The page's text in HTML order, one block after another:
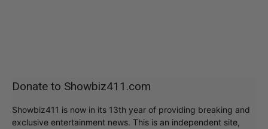
Donate to Showbiz411.com
Showbiz411 is now in its 13th year of providing breaking and
exclusive entertainment news. This is an independent site,